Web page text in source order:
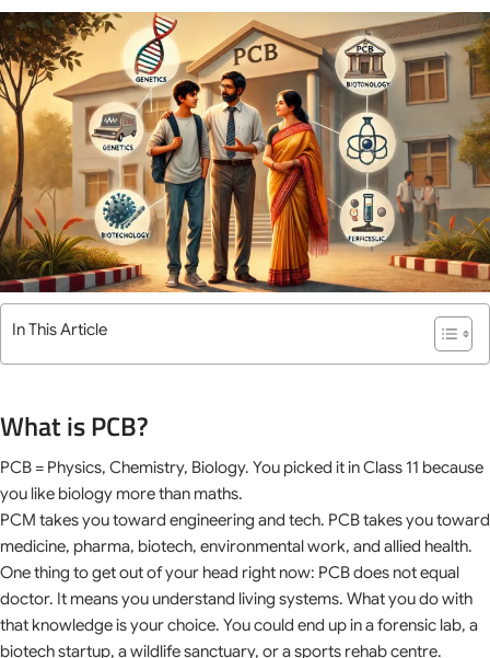
In This Article
What is PCB?
PCB = Physics, Chemistry, Biology. You picked it in Class 11 because
you like biology more than maths.
PCM takes you toward engineering and tech. PCB takes you toward
medicine, pharma, biotech, environmental work, and allied health.
One thing to get out of your head right now: PCB does not equal
doctor. It means you understand living systems. What you do with
that knowledge is your choice. You could end up in a forensic lab, a
biotech startup, a wildlife sanctuary, or a sports rehab centre.